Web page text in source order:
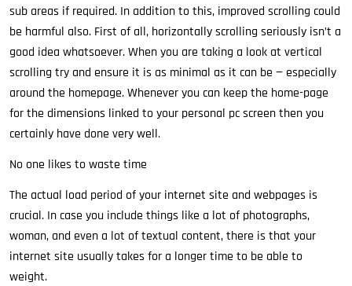
sub areas if required. In addition to this, improved scrolling could
be harmful also. First of all, horizontally scrolling seriously isn’t a
good idea whatsoever. When you are taking a look at vertical
scrolling try and ensure it is as minimal as it can be — especially
around the homepage. Whenever you can keep the home-page
for the dimensions linked to your personal pc screen then you
certainly have done very well.
No one likes to waste time
The actual load period of your internet site and webpages is
crucial. In case you include things like a lot of photographs,
woman, and even a lot of textual content, there is that your
internet site usually takes for a longer time to be able to
weight.